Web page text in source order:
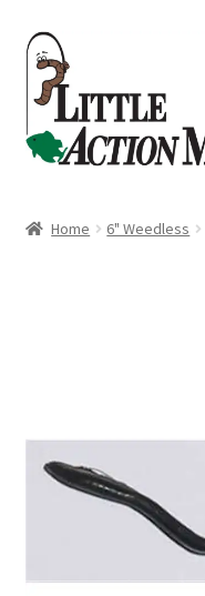
Skip
to
navigation
Skip
to
content
Dashboard
Home 6" Weedless